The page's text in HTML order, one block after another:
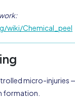
wiki/Chemical_peel
micro-injuries
formation.